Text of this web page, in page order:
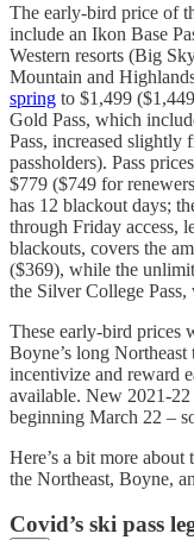
The early-bird price of
include an Ikon Base
Western resorts (Big
Mountain and
spring to $1,499
Gold Pass, which
Pass, increased
passholders). Pass
$779 ($749 for
has 12 blackout days;
through Friday access,
blackouts, covers the
($369), while the
the Silver College
These early-bird
Boyne’s long
incentivize and reward
available. New 2021-22
beginning March 22 –
Here’s a bit more
the Northeast, Boyne,
Covid’s ski pass